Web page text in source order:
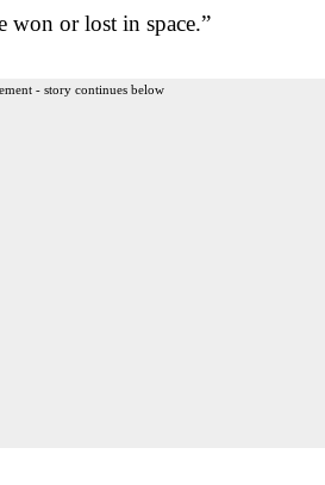
won or lost in space.”
- story continues below